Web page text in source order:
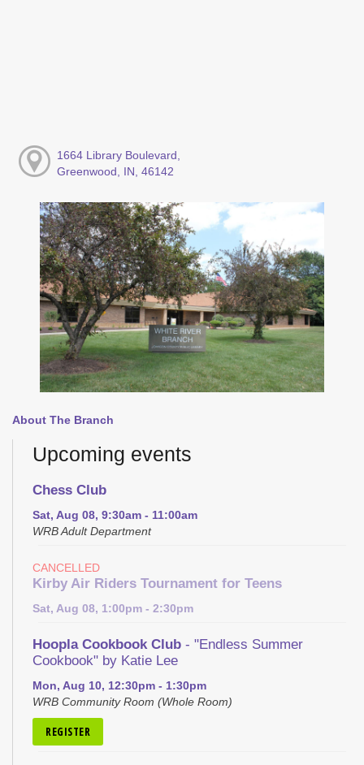
1664 Library Boulevard,
Greenwood, IN, 46142
About The Branch
Upcoming events
Chess Club
Sat, Aug 08, 9:30am - 11:00am
WRB Adult Department
CANCELLED
Kirby Air Riders Tournament for Teens
Sat, Aug 08, 1:00pm - 2:30pm
Hoopla Cookbook Club - "Endless Summer
Cookbook" by Katie Lee
Mon, Aug 10, 12:30pm - 1:30pm
WRB Community Room (Whole Room)
REGISTER